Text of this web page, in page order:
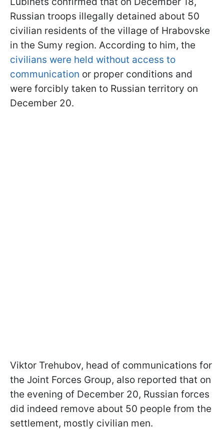
Russian troops illegally detained about 50
civilian residents of the village of Hrabovske
in the Sumy region. According to him, the
civilians were held without access to
communication or proper conditions and
were forcibly taken to Russian territory on
December 20.
Viktor Trehubov, head of communications for
the Joint Forces Group, also reported that on
the evening of December 20, Russian forces
did indeed remove about 50 people from the
settlement, mostly civilian men.